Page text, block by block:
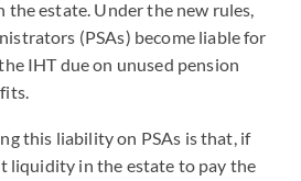
the estate. Under the new rules,
(PSAs) become liable for
IHT due on unused pension
this liability on PSAs is that, if
liquidity in the estate to pay the